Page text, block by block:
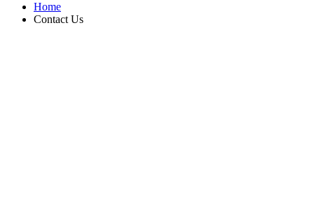
Home
Contact Us